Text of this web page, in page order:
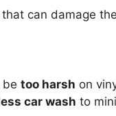
can damage
be too harsh on
car wash to